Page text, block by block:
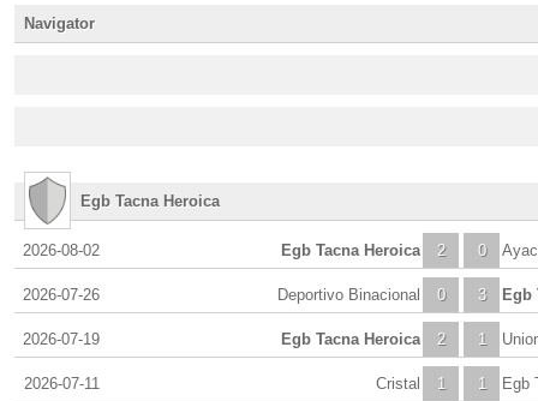
Navigator
Egb Tacna Heroica
2026-08-02 2
Egb Tacna Heroica 0
2026-07-26 0
Deportivo Binacional 3 Egb
2026-07-19 2
Egb Tacna Heroica 1
2026-07-11 1
Cristal 1 Egb